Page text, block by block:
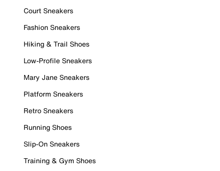
Court Sneakers
Fashion Sneakers
Hiking & Trail Shoes
Low-Profile Sneakers
Mary Jane Sneakers
Platform Sneakers
Retro Sneakers
Running Shoes
Slip-On Sneakers
Training & Gym Shoes